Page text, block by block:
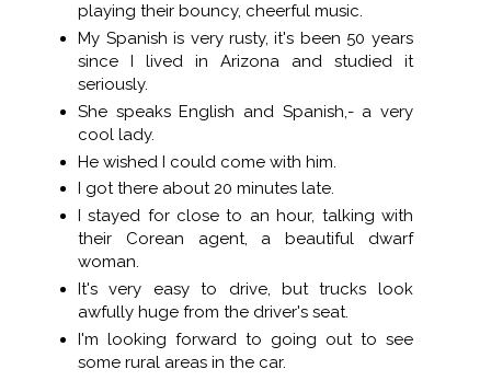
playing their bouncy, cheerful music.
My Spanish is very rusty, it's been 50 years
since I lived in Arizona and studied it
seriously.
She speaks English and Spanish,- a very
cool lady.
He wished I could come with him.
I got there about 20 minutes late.
I stayed for close to an hour, talking with
their Corean agent, a beautiful dwarf
woman.
It's very easy to drive, but trucks look
awfully huge from the driver's seat.
I'm looking forward to going out to see
some rural areas in the car.